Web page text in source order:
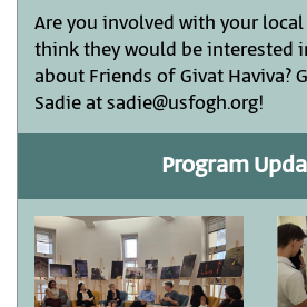
Are you involved with your
think they would be interested
about Friends of Givat Haviva?
Sadie at sadie@usfogh.org!
Program